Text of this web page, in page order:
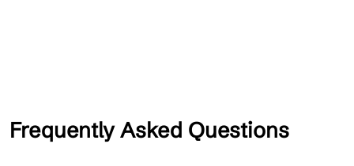
Frequently Asked Questions